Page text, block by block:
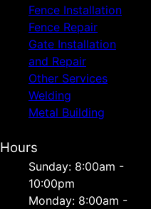
Fence Installation
Fence Repair
Gate Installation
and Repair
Other Services
Welding
Metal Building
Hours
Sunday: 8:00am -
10:00pm
Monday: 8:00am -